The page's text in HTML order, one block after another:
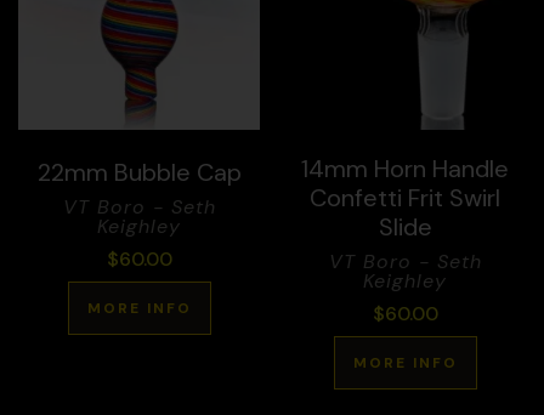
22mm Bubble Cap
VT Boro - Seth
Keighley
$60.00
MORE INFO
14mm Horn Handle
Confetti Frit Swirl
Slide
VT Boro - Seth
Keighley
$60.00
MORE INFO